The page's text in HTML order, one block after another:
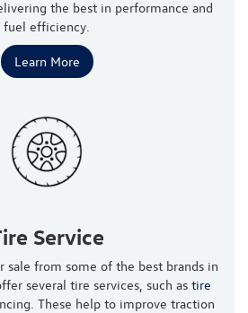
the best in performance and
fuel efficiency.
Learn More
Service
from some of the best brands in
several tire services, such as tire
These help to improve traction